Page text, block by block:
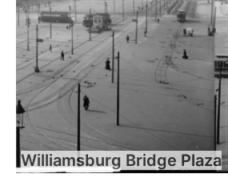
Williamsburg Bridge Plaza